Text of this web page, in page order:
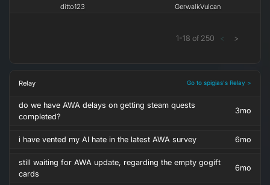
ditto123 GerwalkVulcan
1-18 of 250 < >
Relay Go to spigias's Relay >
do we have AWA delays on getting steam quests
completed?
3mo
i have vented my AI hate in the latest AWA survey 6mo
still waiting for AWA update, regarding the empty gogift
cards
6mo